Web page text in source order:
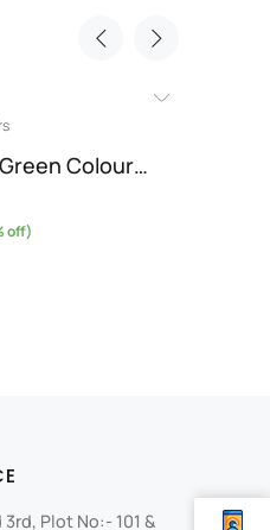
Colour…
off)
Plot No:- 101 &